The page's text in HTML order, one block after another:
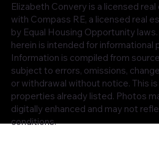
Elizabeth Convery is a licensed
with Compass RE, a licensed real
by Equal Housing Opportunity
herein is intended for informational
Information is compiled from
subject to errors, omissions,
or withdrawal without notice. This
properties already listed. Photos
digitally enhanced and may not
conditions.